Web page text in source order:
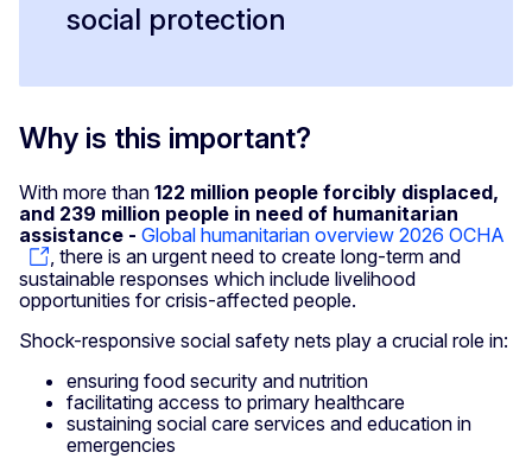
social protection
Why is this important?
With more than 122 million people forcibly displaced,
and 239 million people in need of humanitarian
assistance - Global humanitarian overview 2026 OCHA
, there is an urgent need to create long-term and
sustainable responses which include livelihood
opportunities for crisis-affected people.
Shock-responsive social safety nets play a crucial role in:
ensuring food security and nutrition
facilitating access to primary healthcare
sustaining social care services and education in
emergencies